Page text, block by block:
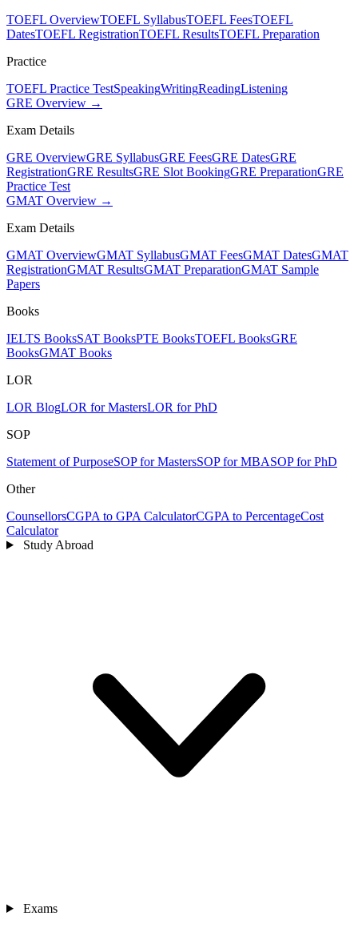
TOEFL OverviewTOEFL SyllabusTOEFL FeesTOEFL
DatesTOEFL RegistrationTOEFL ResultsTOEFL Preparation
Practice
TOEFL Practice TestSpeakingWritingReadingListening
GRE Overview →
Exam Details
GRE OverviewGRE SyllabusGRE FeesGRE DatesGRE
RegistrationGRE ResultsGRE Slot BookingGRE PreparationGRE
Practice Test
GMAT Overview →
Exam Details
GMAT OverviewGMAT SyllabusGMAT FeesGMAT DatesGMAT
RegistrationGMAT ResultsGMAT PreparationGMAT Sample
Papers
Books
IELTS BooksSAT BooksPTE BooksTOEFL BooksGRE
BooksGMAT Books
LOR
LOR BlogLOR for MastersLOR for PhD
SOP
Statement of PurposeSOP for MastersSOP for MBASOP for PhD
Other
CounsellorsCGPA to GPA CalculatorCGPA to PercentageCost
Calculator
Study Abroad
Exams